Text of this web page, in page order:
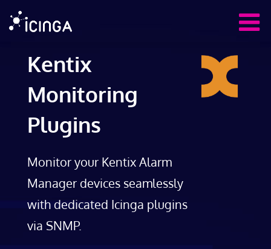
Kentix
Monitoring
Plugins
Monitor your Kentix Alarm
Manager devices seamlessly
with dedicated Icinga plugins
via SNMP.